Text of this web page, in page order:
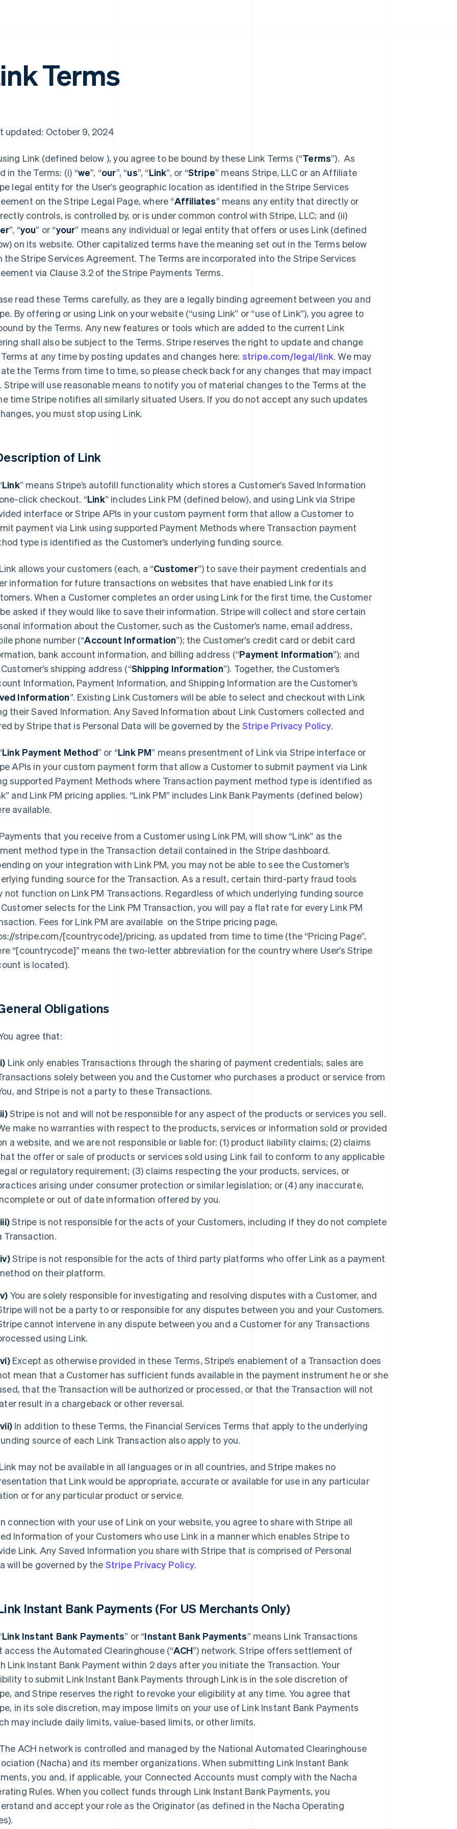
Terms
updated: October 9, 2024
Link (defined below ), you agree to be bound by these Link Terms (“Terms”). As
in the Terms: (i) “we”, “our”, “us”, “Link”, or “Stripe” means Stripe, LLC or an Affiliate
legal entity for the User’s geographic location as identified in the Stripe Services
on the Stripe Legal Page, where “Affiliates” means any entity that directly or
controls, is controlled by, or is under common control with Stripe, LLC; and (ii)
”, “you” or “your” means any individual or legal entity that offers or uses Link (defined
on its website. Other capitalized terms have the meaning set out in the Terms below
the Stripe Services Agreement. The Terms are incorporated into the Stripe Services
via Clause 3.2 of the Stripe Payments Terms.
read these Terms carefully, as they are a legally binding agreement between you and
By offering or using Link on your website (“using Link” or “use of Link”), you agree to
by the Terms. Any new features or tools which are added to the current Link
shall also be subject to the Terms. Stripe reserves the right to update and change
at any time by posting updates and changes here: stripe.com/legal/link. We may
the Terms from time to time, so please check back for any changes that may impact
Stripe will use reasonable means to notify you of material changes to the Terms at the
time Stripe notifies all similarly situated Users. If you do not accept any such updates
you must stop using Link.
of Link
Link” means Stripe’s autofill functionality which stores a Customer’s Saved Information
click checkout. “Link” includes Link PM (defined below), and using Link via Stripe
interface or Stripe APIs in your custom payment form that allow a Customer to
payment via Link using supported Payment Methods where Transaction payment
type is identified as the Customer’s underlying funding source.
allows your customers (each, a “Customer”) to save their payment credentials and
information for future transactions on websites that have enabled Link for its
When a Customer completes an order using Link for the first time, the Customer
asked if they would like to save their information. Stripe will collect and store certain
information about the Customer, such as the Customer’s name, email address,
phone number (“Account Information”); the Customer’s credit card or debit card
bank account information, and billing address (“Payment Information”); and
shipping address (“Shipping Information”). Together, the Customer’s
Information, Payment Information, and Shipping Information are the Customer’s
Information”. Existing Link Customers will be able to select and checkout with Link
their Saved Information. Any Saved Information about Link Customers collected and
by Stripe that is Personal Data will be governed by the Stripe Privacy Policy.
Link Payment Method” or “Link PM” means presentment of Link via Stripe interface or
APIs in your custom payment form that allow a Customer to submit payment via Link
supported Payment Methods where Transaction payment method type is identified as
and Link PM pricing applies. “Link PM” includes Link Bank Payments (defined below)
available.
that you receive from a Customer using Link PM, will show “Link” as the
method type in the Transaction detail contained in the Stripe dashboard.
on your integration with Link PM, you may not be able to see the Customer’s
funding source for the Transaction. As a result, certain third-party fraud tools
not function on Link PM Transactions. Regardless of which underlying funding source
selects for the Link PM Transaction, you will pay a flat rate for every Link PM
Fees for Link PM are available on the Stripe pricing page,
stripe.com/[countrycode]/pricing, as updated from time to time (the “Pricing Page”,
“[countrycode]” means the two-letter abbreviation for the country where User’s Stripe
is located).
Obligations
agree that:
Link only enables Transactions through the sharing of payment credentials; sales are
solely between you and the Customer who purchases a product or service from
and Stripe is not a party to these Transactions.
Stripe is not and will not be responsible for any aspect of the products or services you sell.
make no warranties with respect to the products, services or information sold or provided
a website, and we are not responsible or liable for: (1) product liability claims; (2) claims
the offer or sale of products or services sold using Link fail to conform to any applicable
or regulatory requirement; (3) claims respecting the your products, services, or
arising under consumer protection or similar legislation; or (4) any inaccurate,
or out of date information offered by you.
Stripe is not responsible for the acts of your Customers, including if they do not complete
Transaction.
Stripe is not responsible for the acts of third party platforms who offer Link as a payment
on their platform.
You are solely responsible for investigating and resolving disputes with a Customer, and
will not be a party to or responsible for any disputes between you and your Customers.
cannot intervene in any dispute between you and a Customer for any Transactions
using Link.
Except as otherwise provided in these Terms, Stripe’s enablement of a Transaction does
mean that a Customer has sufficient funds available in the payment instrument he or she
that the Transaction will be authorized or processed, or that the Transaction will not
result in a chargeback or other reversal.
In addition to these Terms, the Financial Services Terms that apply to the underlying
source of each Link Transaction also apply to you.
may not be available in all languages or in all countries, and Stripe makes no
that Link would be appropriate, accurate or available for use in any particular
or for any particular product or service.
connection with your use of Link on your website, you agree to share with Stripe all
Information of your Customers who use Link in a manner which enables Stripe to
Link. Any Saved Information you share with Stripe that is comprised of Personal
will be governed by the Stripe Privacy Policy.
Instant Bank Payments (For US Merchants Only)
Link Instant Bank Payments” or “Instant Bank Payments” means Link Transactions
access the Automated Clearinghouse (“ACH”) network. Stripe offers settlement of
Link Instant Bank Payment within 2 days after you initiate the Transaction. Your
to submit Link Instant Bank Payments through Link is in the sole discretion of
and Stripe reserves the right to revoke your eligibility at any time. You agree that
in its sole discretion, may impose limits on your use of Link Instant Bank Payments
may include daily limits, value-based limits, or other limits.
ACH network is controlled and managed by the National Automated Clearinghouse
(Nacha) and its member organizations. When submitting Link Instant Bank
you and, if applicable, your Connected Accounts must comply with the Nacha
Rules. When you collect funds through Link Instant Bank Payments, you
and accept your role as the Originator (as defined in the Nacha Operating